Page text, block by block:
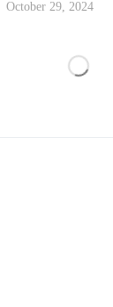
October 29, 2024